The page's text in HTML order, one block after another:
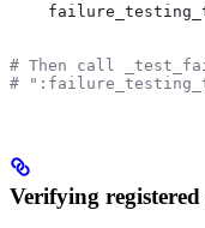
# Then call
#
Verifying registered